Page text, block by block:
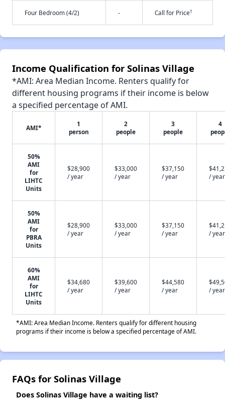
Four Bedroom (4/2) - Call for Price†
Income Qualification for Solinas Village
*AMI: Area Median Income. Renters qualify for
different housing programs if their income is below
a specified percentage of AMI.
AMI*
1
person
2
people
3
people
4
50%
AMI
for
LIHTC
Units
$28,900
/ year
$33,000
/ year
$37,150
/ year
/ year
50%
AMI
for
PBRA
Units
$28,900
/ year
$33,000
/ year
$37,150
/ year
/ year
60%
AMI
for
LIHTC
Units
$34,680
/ year
$39,600
/ year
$44,580
/ year
/ year
*AMI: Area Median Income. Renters qualify for different housing
programs if their income is below a specified percentage of AMI.
FAQs for Solinas Village
Does Solinas Village have a waiting list?